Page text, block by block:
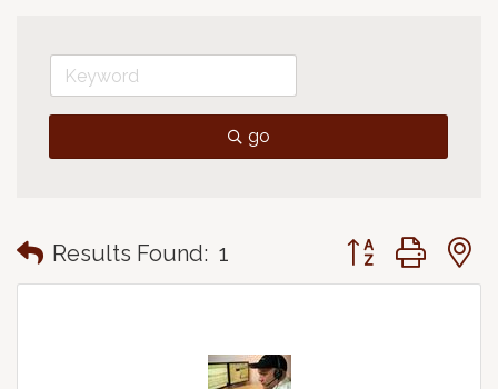
go
Results Found: 1 Button group with